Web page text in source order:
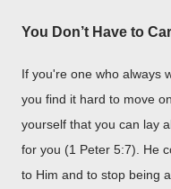
You Don’t Have to
If you're one who always
you find it hard to move
yourself that you can lay
for you (1 Peter 5:7). He
to Him and to stop being